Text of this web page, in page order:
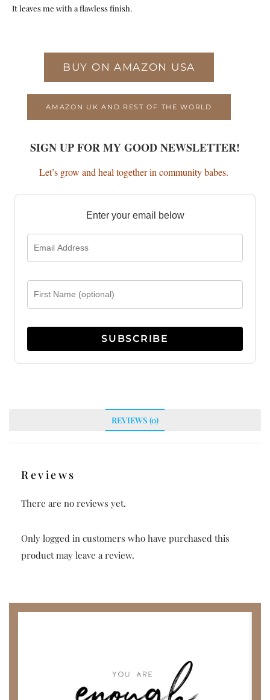
It leaves me with a flawless finish.
BUY ON AMAZON USA
AMAZON UK AND REST OF THE WORLD
SIGN UP FOR MY GOOD NEWSLETTER!
Let’s grow and heal together in community babes.
Enter your email below
REVIEWS (0)
Reviews
There are no reviews yet.
Only logged in customers who have purchased this
product may leave a review.